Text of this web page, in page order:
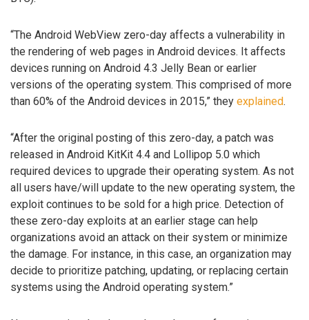
“The Android WebView zero-day affects a vulnerability in
the rendering of web pages in Android devices. It affects
devices running on Android 4.3 Jelly Bean or earlier
versions of the operating system. This comprised of more
than 60% of the Android devices in 2015,” they explained.
“After the original posting of this zero-day, a patch was
released in Android KitKit 4.4 and Lollipop 5.0 which
required devices to upgrade their operating system. As not
all users have/will update to the new operating system, the
exploit continues to be sold for a high price. Detection of
these zero-day exploits at an earlier stage can help
organizations avoid an attack on their system or minimize
the damage. For instance, in this case, an organization may
decide to prioritize patching, updating, or replacing certain
systems using the Android operating system.”